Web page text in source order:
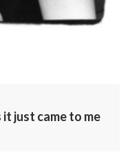
just came to me